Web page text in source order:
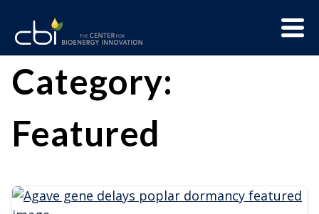
content
Menu
The
Center
Bioenergy
Innovation
CBI
Category:
Featured